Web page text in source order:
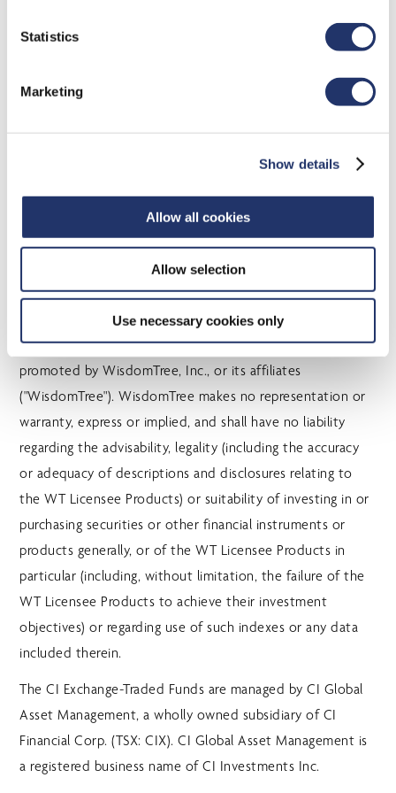
Statistics
Marketing
Show details
Allow all cookies
Allow selection
Use necessary cookies only
professionals, as appropriate, regarding any particular
investment. Investors should consult their professional
advisors prior to implementing any changes to their
investment strategies. These investments may not be
suitable to the circumstances of an investor.
CI Global Asset Management is licensed by WisdomTree,
Indexes”) and WisdomTree marks. “WisdomTree®” is a
registered trademark of WisdomTree, Inc. and
WisdomTree, Inc. has patent applications pending on the
methodology and operation of its indexes. The mutual
funds and ETFs referring to such indexes (the “WT
Licensee Products”) are not sponsored, endorsed, sold, or
promoted by WisdomTree, Inc., or its affiliates
("WisdomTree"). WisdomTree makes no representation or
warranty, express or implied, and shall have no liability
regarding the advisability, legality (including the accuracy
or adequacy of descriptions and disclosures relating to
the WT Licensee Products) or suitability of investing in or
purchasing securities or other financial instruments or
products generally, or of the WT Licensee Products in
particular (including, without limitation, the failure of the
WT Licensee Products to achieve their investment
objectives) or regarding use of such indexes or any data
included therein.
The CI Exchange-Traded Funds are managed by CI Global
Asset Management, a wholly owned subsidiary of CI
Financial Corp. (TSX: CIX). CI Global Asset Management is
a registered business name of CI Investments Inc.